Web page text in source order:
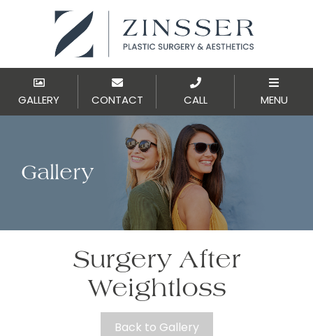
GALLERY CONTACT CALL MENU
Gallery
Surgery After
Weightloss
Back to Gallery